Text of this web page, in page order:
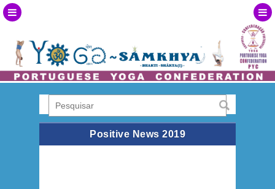
Positive News 2019